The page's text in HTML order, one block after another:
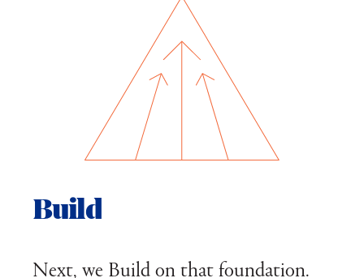
Build
Next, we Build on that foundation.